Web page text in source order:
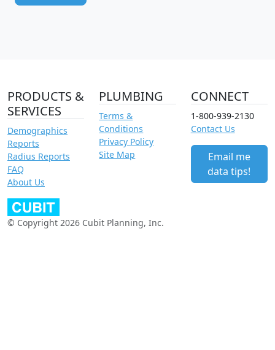
PRODUCTS &
SERVICES
Demographics
Reports
Radius Reports
FAQ
About Us
PLUMBING
Terms &
Conditions
Privacy Policy
Site Map
CONNECT
1-800-939-2130
Contact Us
Email me
data tips!
© Copyright 2026 Cubit Planning, Inc.